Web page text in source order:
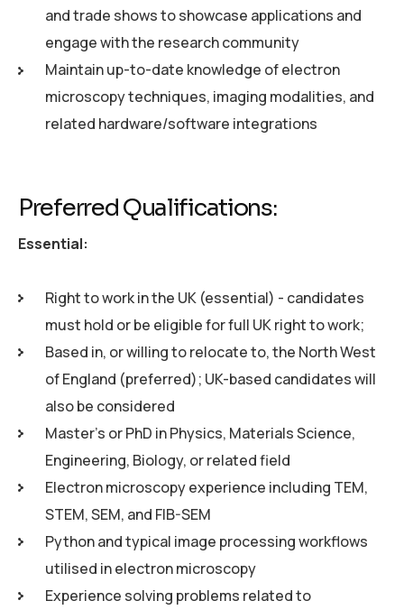
and trade shows to showcase applications and
engage with the research community
Maintain up-to-date knowledge of electron
microscopy techniques, imaging modalities, and
related hardware/software integrations
Preferred Qualifications:
Essential:
Right to work in the UK (essential) - candidates
must hold or be eligible for full UK right to work;
Based in, or willing to relocate to, the North West
of England (preferred); UK-based candidates will
also be considered
Master's or PhD in Physics, Materials Science,
Engineering, Biology, or related field
Electron microscopy experience including TEM,
STEM, SEM, and FIB-SEM
Python and typical image processing workflows
utilised in electron microscopy
Experience solving problems related to